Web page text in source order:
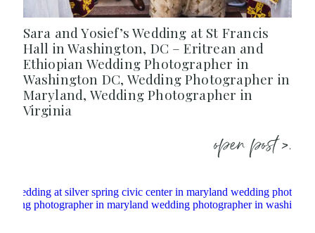
Sara and Yosief’s Wedding at St Francis
Hall in Washington, DC – Eritrean and
Ethiopian Wedding Photographer in
Washington DC, Wedding Photographer in
Maryland, Wedding Photographer in
Virginia
open post >.